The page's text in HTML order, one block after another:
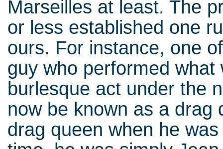
Marseilles at least. The
or less established one
ours. For instance, one
guy who performed
burlesque act under the
now be known as a drag
drag queen when he